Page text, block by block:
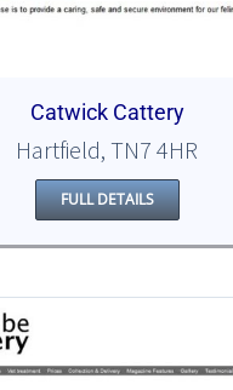
Catwick Cattery
Hartfield, TN7 4HR
FULL DETAILS